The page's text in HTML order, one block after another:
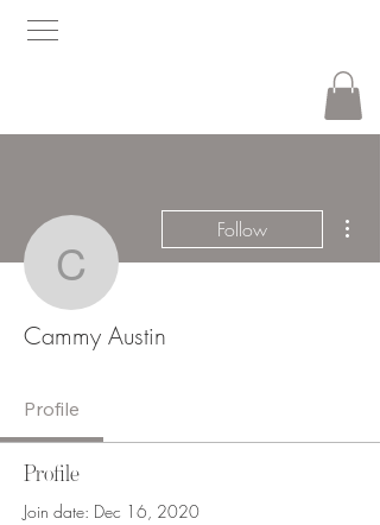
Cammy Austin
Follow
Cammy Austin
Profile
Profile
Join date: Dec 16, 2020